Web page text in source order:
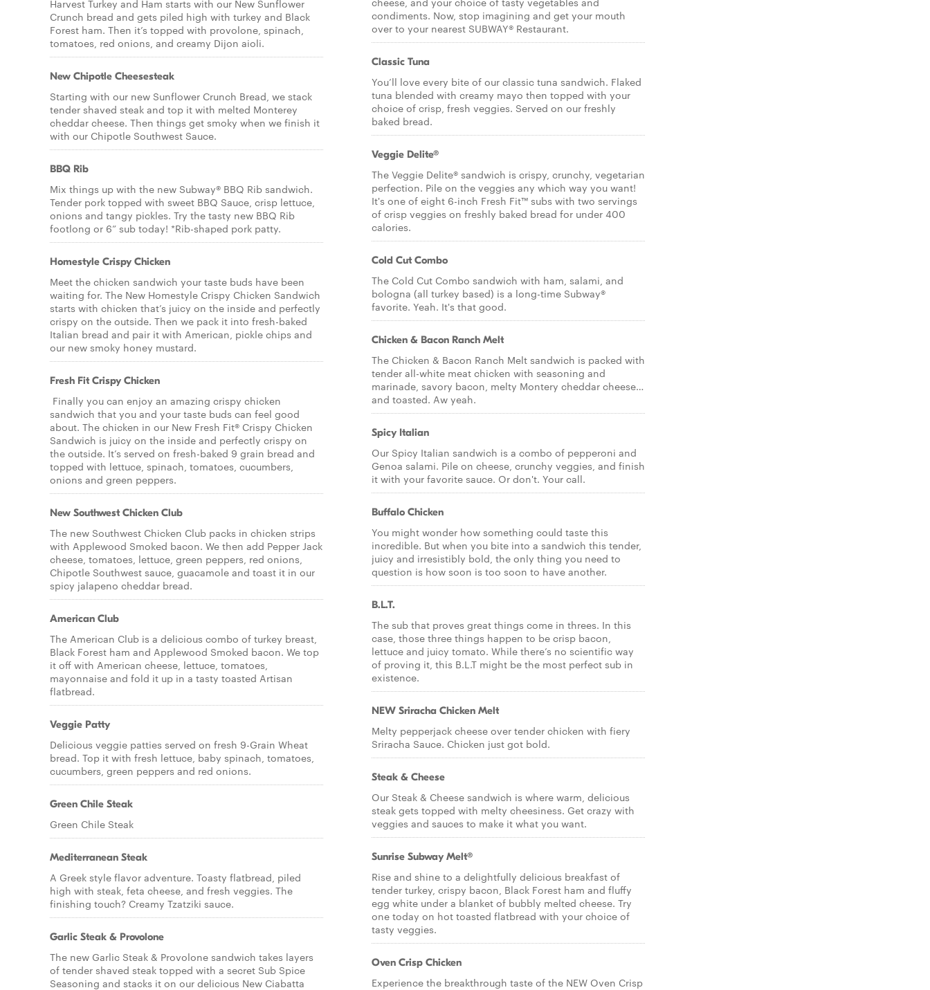
Harvest Turkey and Ham starts with our New Sunflower
Crunch bread and gets piled high with turkey and Black
Forest ham. Then it’s topped with provolone, spinach,
tomatoes, red onions, and creamy Dijon aioli.
New Chipotle Cheesesteak
Starting with our new Sunflower Crunch Bread, we stack
tender shaved steak and top it with melted Monterey
cheddar cheese. Then things get smoky when we finish it
with our Chipotle Southwest Sauce.
BBQ Rib
Mix things up with the new Subway® BBQ Rib sandwich.
Tender pork topped with sweet BBQ Sauce, crisp lettuce,
onions and tangy pickles. Try the tasty new BBQ Rib
footlong or 6” sub today! *Rib-shaped pork patty.
Homestyle Crispy Chicken
Meet the chicken sandwich your taste buds have been
waiting for. The New Homestyle Crispy Chicken Sandwich
starts with chicken that’s juicy on the inside and perfectly
crispy on the outside. Then we pack it into fresh-baked
Italian bread and pair it with American, pickle chips and
our new smoky honey mustard.
Fresh Fit Crispy Chicken
Finally you can enjoy an amazing crispy chicken
sandwich that you and your taste buds can feel good
about. The chicken in our New Fresh Fit® Crispy Chicken
Sandwich is juicy on the inside and perfectly crispy on
the outside. It’s served on fresh-baked 9 grain bread and
topped with lettuce, spinach, tomatoes, cucumbers,
onions and green peppers.
New Southwest Chicken Club
The new Southwest Chicken Club packs in chicken strips
with Applewood Smoked bacon. We then add Pepper Jack
cheese, tomatoes, lettuce, green peppers, red onions,
Chipotle Southwest sauce, guacamole and toast it in our
spicy jalapeno cheddar bread.
American Club
The American Club is a delicious combo of turkey breast,
Black Forest ham and Applewood Smoked bacon. We top
it off with American cheese, lettuce, tomatoes,
mayonnaise and fold it up in a tasty toasted Artisan
flatbread.
Veggie Patty
Delicious veggie patties served on fresh 9-Grain Wheat
bread. Top it with fresh lettuce, baby spinach, tomatoes,
cucumbers, green peppers and red onions.
Green Chile Steak
Green Chile Steak
Mediterranean Steak
A Greek style flavor adventure. Toasty flatbread, piled
high with steak, feta cheese, and fresh veggies. The
finishing touch? Creamy Tzatziki sauce.
Garlic Steak & Provolone
The new Garlic Steak & Provolone sandwich takes layers
of tender shaved steak topped with a secret Sub Spice
Seasoning and stacks it on our delicious New Ciabatta
condiments. Now, stop imagining and get your mouth
over to your nearest SUBWAY® Restaurant.
Classic Tuna
You’ll love every bite of our classic tuna sandwich. Flaked
tuna blended with creamy mayo then topped with your
choice of crisp, fresh veggies. Served on our freshly
baked bread.
Veggie Delite®
The Veggie Delite® sandwich is crispy, crunchy, vegetarian
perfection. Pile on the veggies any which way you want!
It's one of eight 6-inch Fresh Fit™ subs with two servings
of crisp veggies on freshly baked bread for under 400
calories.
Cold Cut Combo
The Cold Cut Combo sandwich with ham, salami, and
bologna (all turkey based) is a long-time Subway®
favorite. Yeah. It's that good.
Chicken & Bacon Ranch Melt
The Chicken & Bacon Ranch Melt sandwich is packed with
tender all-white meat chicken with seasoning and
marinade, savory bacon, melty Montery cheddar cheese…
and toasted. Aw yeah.
Spicy Italian
Our Spicy Italian sandwich is a combo of pepperoni and
Genoa salami. Pile on cheese, crunchy veggies, and finish
it with your favorite sauce. Or don't. Your call.
Buffalo Chicken
You might wonder how something could taste this
incredible. But when you bite into a sandwich this tender,
juicy and irresistibly bold, the only thing you need to
question is how soon is too soon to have another.
B.L.T.
The sub that proves great things come in threes. In this
case, those three things happen to be crisp bacon,
lettuce and juicy tomato. While there’s no scientific way
of proving it, this B.L.T might be the most perfect sub in
existence.
NEW Sriracha Chicken Melt
Melty pepperjack cheese over tender chicken with fiery
Sriracha Sauce. Chicken just got bold.
Steak & Cheese
Our Steak & Cheese sandwich is where warm, delicious
steak gets topped with melty cheesiness. Get crazy with
veggies and sauces to make it what you want.
Sunrise Subway Melt®
Rise and shine to a delightfully delicious breakfast of
tender turkey, crispy bacon, Black Forest ham and fluffy
egg white under a blanket of bubbly melted cheese. Try
one today on hot toasted flatbread with your choice of
tasty veggies.
Oven Crisp Chicken
Experience the breakthrough taste of the NEW Oven Crisp